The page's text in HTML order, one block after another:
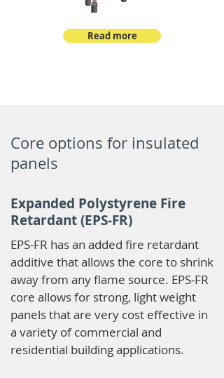
Read more
Core options for insulated
panels
Expanded Polystyrene Fire
Retardant (EPS-FR)
EPS-FR has an added fire retardant
additive that allows the core to shrink
away from any flame source. EPS-FR
core allows for strong, light weight
panels that are very cost effective in
a variety of commercial and
residential building applications.